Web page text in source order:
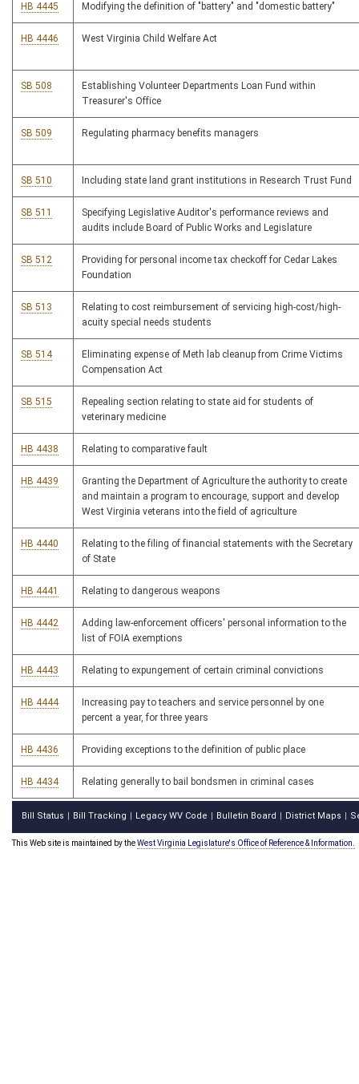
HB 4445 Modifying the definition of "battery" and "domestic battery"
HB 4446 West Virginia Child Welfare Act
SB 508
Establishing Volunteer Departments Loan Fund within
Treasurer's Office
SB 509 Regulating pharmacy benefits managers
SB 510 Including state land grant institutions in Research Trust Fund
SB 511
Specifying Legislative Auditor's performance reviews and
audits include Board of Public Works and Legislature
SB 512
Providing for personal income tax checkoff for Cedar Lakes
Foundation
SB 513
Relating to cost reimbursement of servicing high-cost/high-
acuity special needs students
SB 514
Eliminating expense of Meth lab cleanup from Crime Victims
Compensation Act
SB 515
Repealing section relating to state aid for students of
veterinary medicine
HB 4438 Relating to comparative fault
HB 4439
Granting the Department of Agriculture the authority to create
and maintain a program to encourage, support and develop
West Virginia veterans into the field of agriculture
HB 4440
Relating to the filing of financial statements with the Secretary
of State
HB 4441 Relating to dangerous weapons
HB 4442
Adding law-enforcement officers' personal information to the
list of FOIA exemptions
HB 4443 Relating to expungement of certain criminal convictions
HB 4444
Increasing pay to teachers and service personnel by one
percent a year, for three years
HB 4436 Providing exceptions to the definition of public place
HB 4434 Relating generally to bail bondsmen in criminal cases
Bill Status Bill Tracking Legacy WV Code Bulletin Board District Maps
This Web site is maintained by theWest Virginia Legislature's Office of Reference & Information.